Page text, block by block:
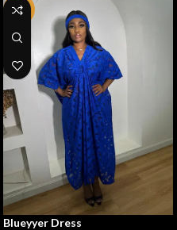
-47%
Blueyyer Dress